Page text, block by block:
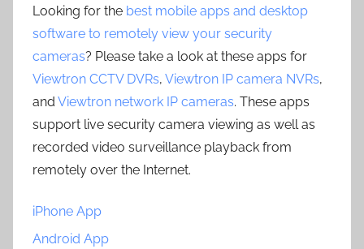
Looking for the best mobile apps and desktop
software to remotely view your security
cameras? Please take a look at these apps for
Viewtron CCTV DVRs, Viewtron IP camera NVRs,
and Viewtron network IP cameras. These apps
support live security camera viewing as well as
recorded video surveillance playback from
remotely over the Internet.
iPhone App
Android App